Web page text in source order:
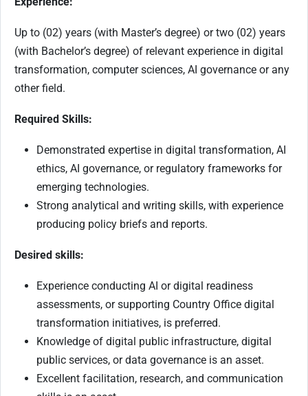
Up to (02) years (with Master’s degree) or two (02) years
(with Bachelor’s degree) of relevant experience in digital
transformation, computer sciences, AI governance or any
other field.
Required Skills:
Demonstrated expertise in digital transformation, AI
ethics, AI governance, or regulatory frameworks for
emerging technologies.
Strong analytical and writing skills, with experience
producing policy briefs and reports.
Desired skills:
Experience conducting AI or digital readiness
assessments, or supporting Country Office digital
transformation initiatives, is preferred.
Knowledge of digital public infrastructure, digital
public services, or data governance is an asset.
Excellent facilitation, research, and communication